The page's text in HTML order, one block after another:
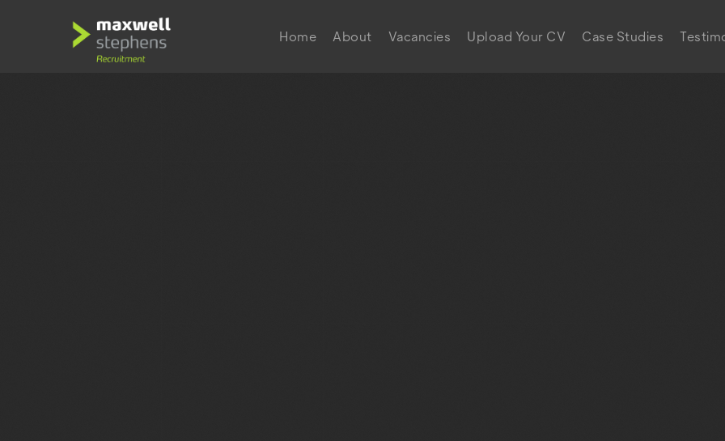
Home About Vacancies Upload Your CV Case Studies